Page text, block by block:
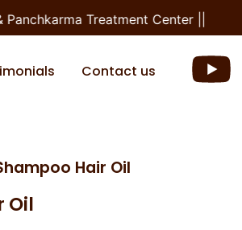
Treatment Center ||
Contact us
Hair Oil
Oil